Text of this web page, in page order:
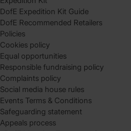
DofE Expedition Kit Guide
DofE Recommended Retailers
Policies
Cookies policy
Equal opportunities
Responsible fundraising policy
Complaints policy
Social media house rules
Events Terms & Conditions
Safeguarding statement
Appeals process